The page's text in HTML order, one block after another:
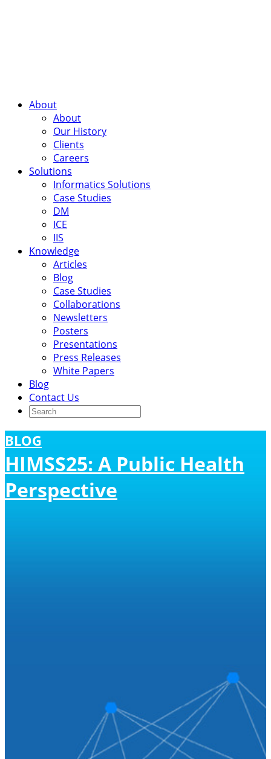
About
About
Our History
Clients
Careers
Solutions
Informatics Solutions
Case Studies
DM
ICE
IIS
Knowledge
Articles
Blog
Case Studies
Collaborations
Newsletters
Posters
Presentations
Press Releases
White Papers
Blog
Contact Us
BLOG
HIMSS25: A Public Health
Perspective